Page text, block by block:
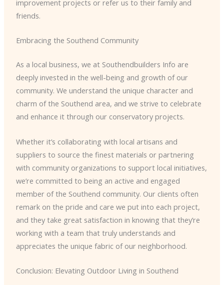
improvement projects or refer us to their family and
friends.
Embracing the Southend Community
As a local business, we at Southendbuilders Info are
deeply invested in the well-being and growth of our
community. We understand the unique character and
charm of the Southend area, and we strive to celebrate
and enhance it through our conservatory projects.
Whether it’s collaborating with local artisans and
suppliers to source the finest materials or partnering
with community organizations to support local initiatives,
we’re committed to being an active and engaged
member of the Southend community. Our clients often
remark on the pride and care we put into each project,
and they take great satisfaction in knowing that they’re
working with a team that truly understands and
appreciates the unique fabric of our neighborhood.
Conclusion: Elevating Outdoor Living in Southend